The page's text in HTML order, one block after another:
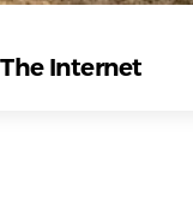
Internet